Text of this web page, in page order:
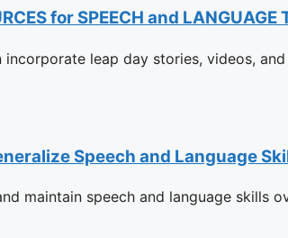
for SPEECH and LANGUAGE
leap day stories, videos,
Speech and Language
maintain speech and language skills